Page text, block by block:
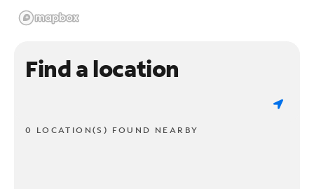
Find a location
0 LOCATION(S) FOUND NEARBY